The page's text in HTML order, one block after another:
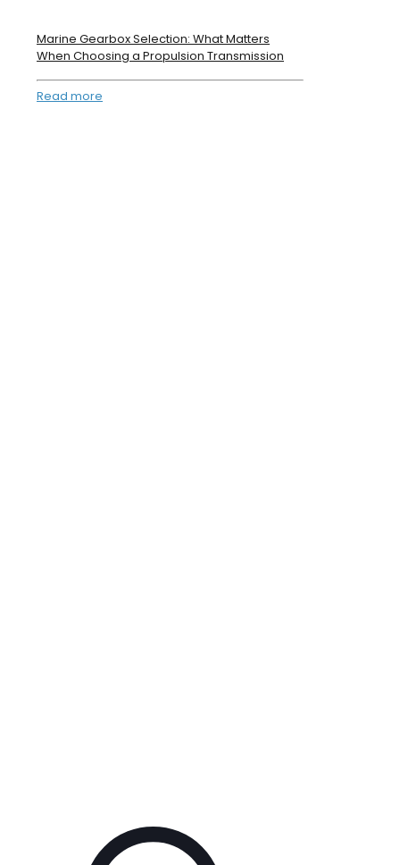
Marine Gearbox Selection: What Matters
When Choosing a Propulsion Transmission
Read more